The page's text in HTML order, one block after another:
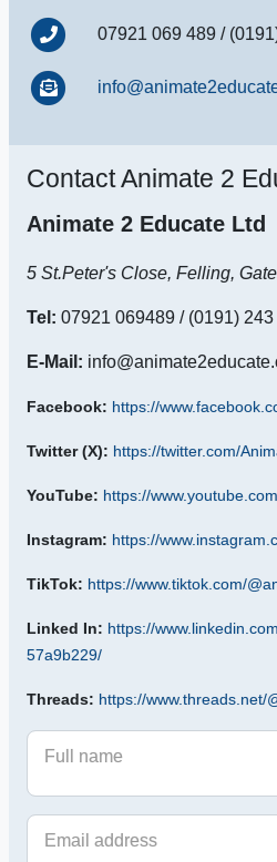
07921 069 489 /
Contact Animate 2
Animate 2 Educate Ltd
5 St.Peter's Close, Felling,
Tel: 07921 069489 / (0191)
E-Mail:
Facebook: https://
Twitter (X): https://twitter.com/
YouTube: https://
Instagram: https://
TikTok: https://www.tiktok.com/
Linked In: https://
57a9b229/
Threads: https://www.threads.net/
Full name
Email address